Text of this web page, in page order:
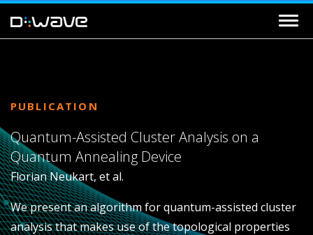
PUBLICATION
Quantum-Assisted Cluster Analysis on a
Quantum Annealing Device
Florian Neukart, et al.
We present an algorithm for quantum-assisted cluster
analysis that makes use of the topological properties